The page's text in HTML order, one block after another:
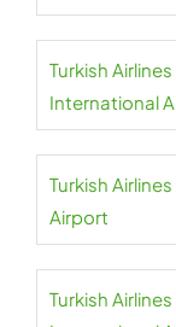
Turkish
International
Turkish
Airport
Turkish